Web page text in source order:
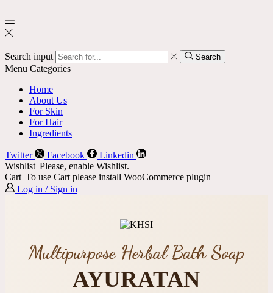
Search input Search
Menu Categories
Home
About Us
For Skin
For Hair
Ingredients
Twitter Facebook
Linkedin
Wishlist Please, enable Wishlist.
Cart To use Cart please install WooCommerce plugin
Log in / Sign in
Multipurpose Herbal Bath Soap
AYURATAN